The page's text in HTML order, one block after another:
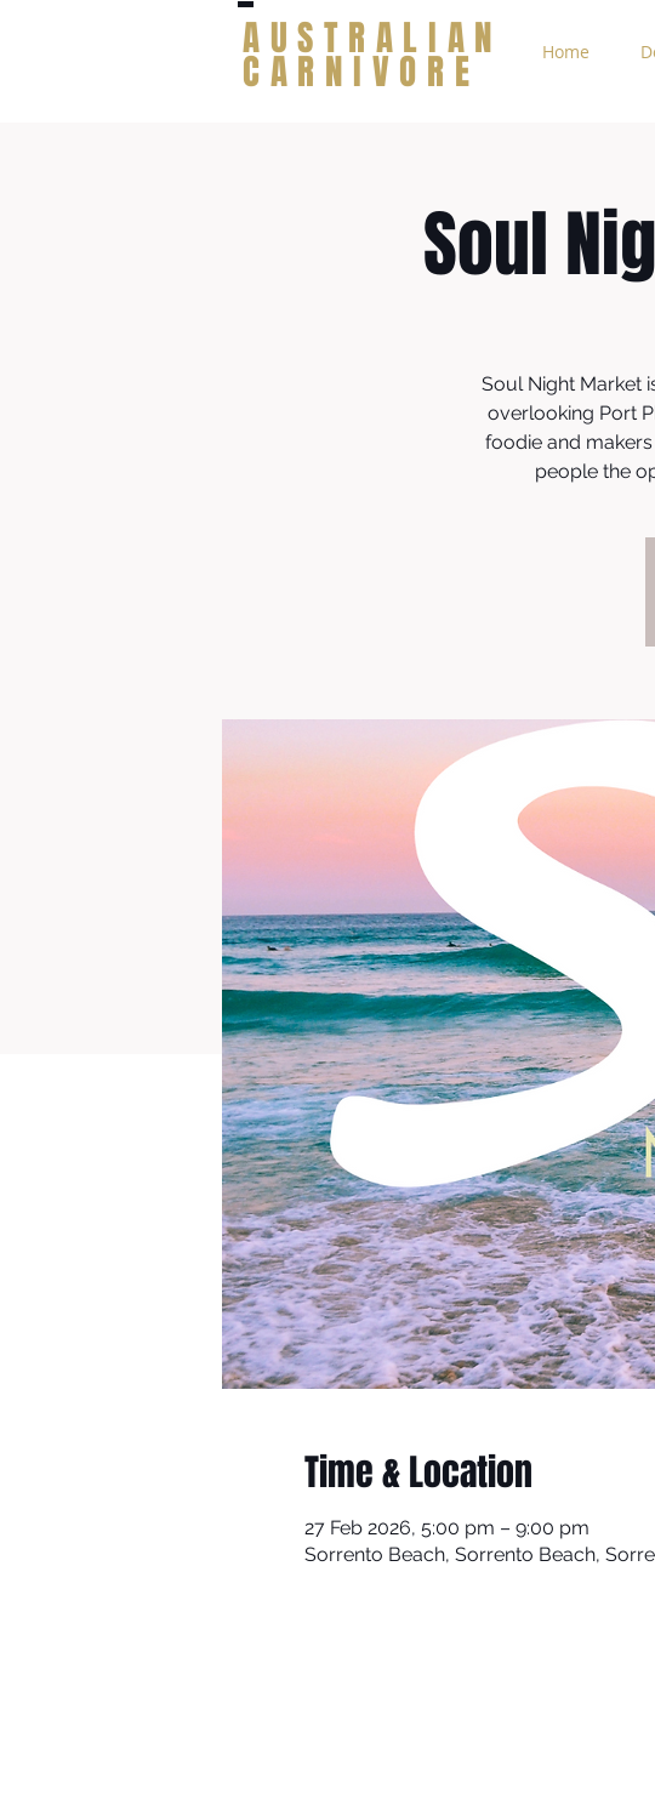
AUSTRALIAN
CARNIVORE Home
Soul
Soul Night Market
overlooking Port
foodie and
people the
Time & Location
27 Feb 2026, 5:00 pm – 9:00 pm
Sorrento Beach, Sorrento Beach,